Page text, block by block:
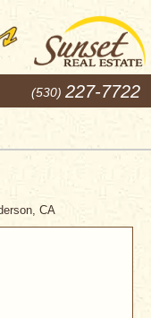
(530) 227-7722
CA